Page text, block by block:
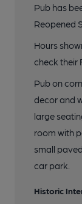
Pub has
Reopened
Hours
check their
Pub on
decor and
large
room with
small
car park.
Historic